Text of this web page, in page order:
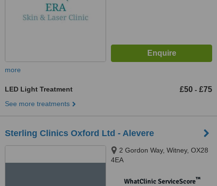
more
LED Light Treatment £50 - £75
See more treatments
Sterling Clinics Oxford Ltd - Alevere
2 Gordon Way, Witney, OX28
4EA
WhatClinic ServiceScore™